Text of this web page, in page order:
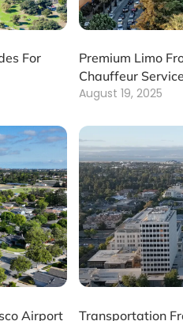
For
Premium Limo
Chauffeur
August 19, 2025
Airport Transportation